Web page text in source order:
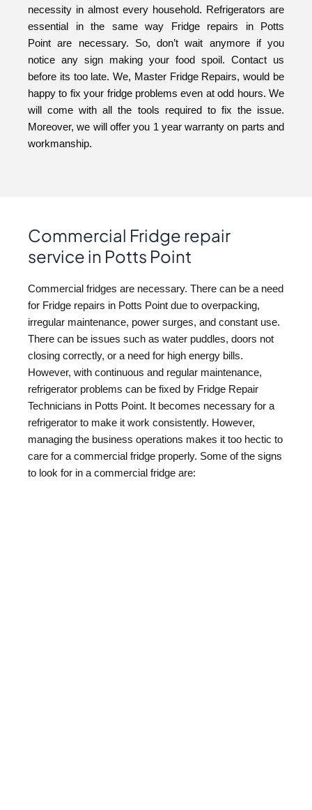
necessity in almost every household. Refrigerators are
essential in the same way Fridge repairs in Potts
Point are necessary. So, don’t wait anymore if you
notice any sign making your food spoil. Contact us
before its too late. We, Master Fridge Repairs, would be
happy to fix your fridge problems even at odd hours. We
will come with all the tools required to fix the issue.
Moreover, we will offer you 1 year warranty on parts and
workmanship.
Commercial Fridge repair
service in Potts Point
Commercial fridges are necessary. There can be a need
for Fridge repairs in Potts Point due to overpacking,
irregular maintenance, power surges, and constant use.
There can be issues such as water puddles, doors not
closing correctly, or a need for high energy bills.
However, with continuous and regular maintenance,
refrigerator problems can be fixed by Fridge Repair
Technicians in Potts Point. It becomes necessary for a
refrigerator to make it work consistently. However,
managing the business operations makes it too hectic to
care for a commercial fridge properly. Some of the signs
to look for in a commercial fridge are: